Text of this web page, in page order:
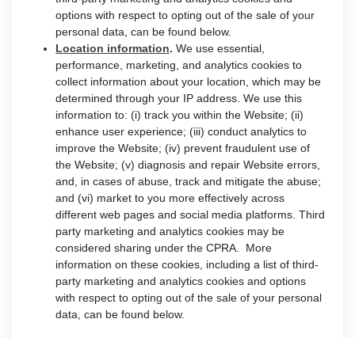
options with respect to opting out of the sale of your
personal data, can be found below.
Location information. We use essential,
performance, marketing, and analytics cookies to
collect information about your location, which may be
determined through your IP address. We use this
information to: (i) track you within the Website; (ii)
enhance user experience; (iii) conduct analytics to
improve the Website; (iv) prevent fraudulent use of
the Website; (v) diagnosis and repair Website errors,
and, in cases of abuse, track and mitigate the abuse;
and (vi) market to you more effectively across
different web pages and social media platforms. Third
party marketing and analytics cookies may be
considered sharing under the CPRA. More
information on these cookies, including a list of third-
party marketing and analytics cookies and options
with respect to opting out of the sale of your personal
data, can be found below.